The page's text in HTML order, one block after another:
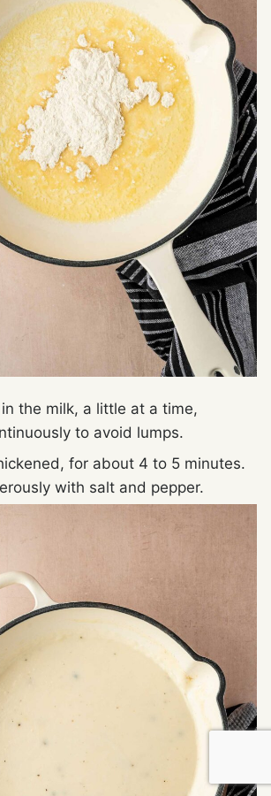
the milk, a little at a time,
to avoid lumps.
for about 4 to 5 minutes.
with salt and pepper.